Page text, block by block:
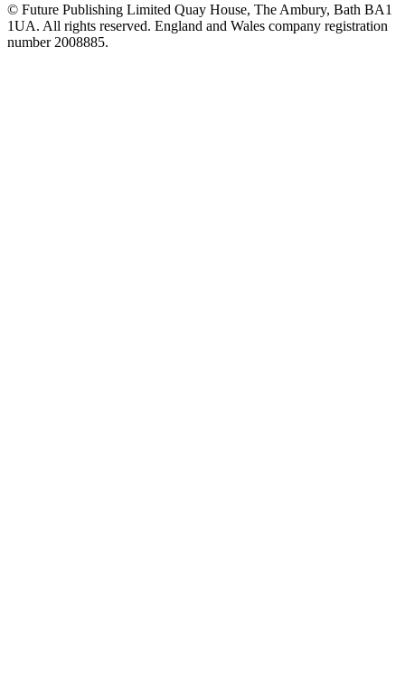
© Future Publishing Limited Quay House, The Ambury, Bath BA1
1UA. All rights reserved. England and Wales company registration
number 2008885.